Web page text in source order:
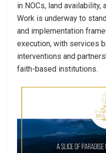
in NOCs, land
Work is underway to
and implementation
execution, with services
interventions and
faith-based institutions.